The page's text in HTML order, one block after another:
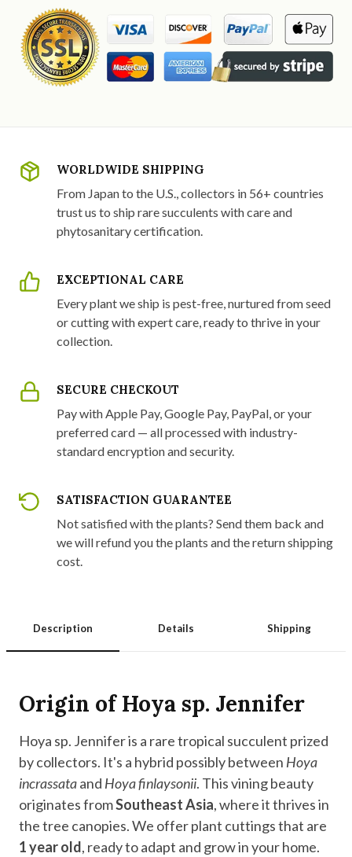
WORLDWIDE SHIPPING
From Japan to the U.S., collectors in 56+ countries
trust us to ship rare succulents with care and
phytosanitary certification.
EXCEPTIONAL CARE
Every plant we ship is pest-free, nurtured from seed
or cutting with expert care, ready to thrive in your
collection.
SECURE CHECKOUT
Pay with Apple Pay, Google Pay, PayPal, or your
preferred card — all processed with industry-
standard encryption and security.
SATISFACTION GUARANTEE
Not satisfied with the plants? Send them back and
we will refund you the plants and the return shipping
cost.
Description Details Shipping
Origin of Hoya sp. Jennifer
Hoya sp. Jennifer is a rare tropical succulent prized
by collectors. It's a hybrid possibly between Hoya
incrassataand Hoya finlaysonii. This vining beauty
originates fromSoutheast Asia, where it thrives in
the tree canopies. We offer plant cuttings that are
1 year old, ready to adapt and grow in your home.